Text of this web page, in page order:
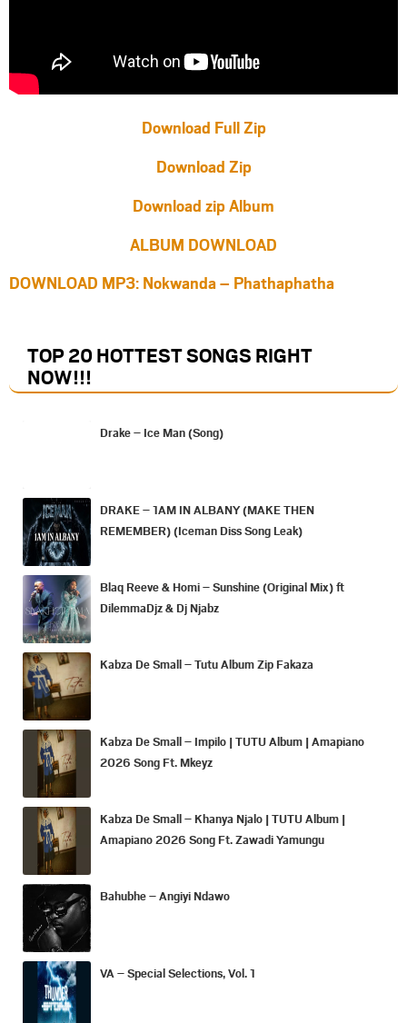
Download Full Zip
Download Zip
Download zip Album
ALBUM DOWNLOAD
DOWNLOAD MP3: Nokwanda – Phathaphatha
TOP 20 HOTTEST SONGS RIGHT
NOW!!!
Drake – Ice Man (Song)
DRAKE – 1AM IN ALBANY (MAKE THEN
REMEMBER) (Iceman Diss Song Leak)
Blaq Reeve & Homi – Sunshine (Original Mix) ft
DilemmaDjz & Dj Njabz
Kabza De Small – Tutu Album Zip Fakaza
Kabza De Small – Impilo | TUTU Album | Amapiano
2026 Song Ft. Mkeyz
Kabza De Small – Khanya Njalo | TUTU Album |
Amapiano 2026 Song Ft. Zawadi Yamungu
Bahubhe – Angiyi Ndawo
VA – Special Selections, Vol. 1